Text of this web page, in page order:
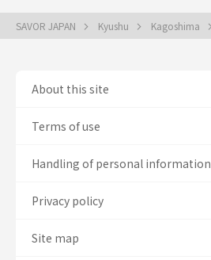
SAVOR JAPAN Kyushu Kagoshima
About this site
Terms of use
Handling of personal information
Privacy policy
Site map